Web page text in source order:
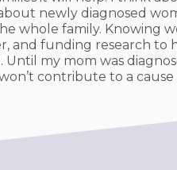
newly diagnosed
whole family. Knowing
funding research to
my mom was
contribute to a